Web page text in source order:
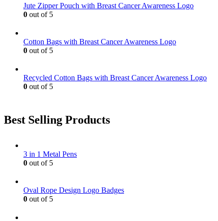
chosen
page
Jute Zipper Pouch with Breast Cancer Awareness Logo
0 out of 5
Cotton Bags with Breast Cancer Awareness Logo
0 out of 5
Recycled Cotton Bags with Breast Cancer Awareness Logo
0 out of 5
Best Selling Products
3 in 1 Metal Pens
0 out of 5
Oval Rope Design Logo Badges
0 out of 5